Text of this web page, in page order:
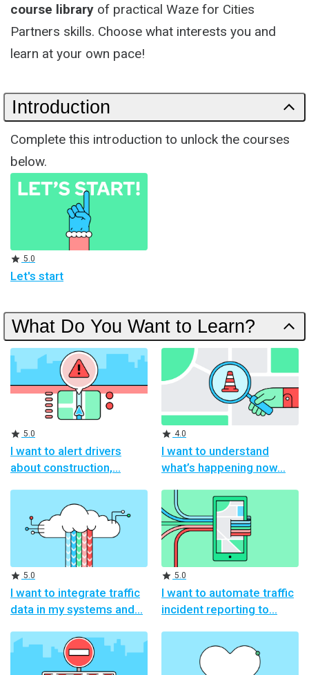
course library of practical Waze for Cities
Partners skills. Choose what interests you and
learn at your own pace!
Introduction
Complete this introduction to unlock the courses
below.
Let's start
Rating5.0
What Do You Want to Learn?
I want to alert drivers
about construction,
Rating5.0
I want to understand
what’s happening now
Rating 4.0
I want to integrate traffic
data in my systems and
Rating5.0
I want to automate traffic
incident reporting to
Rating 5.0